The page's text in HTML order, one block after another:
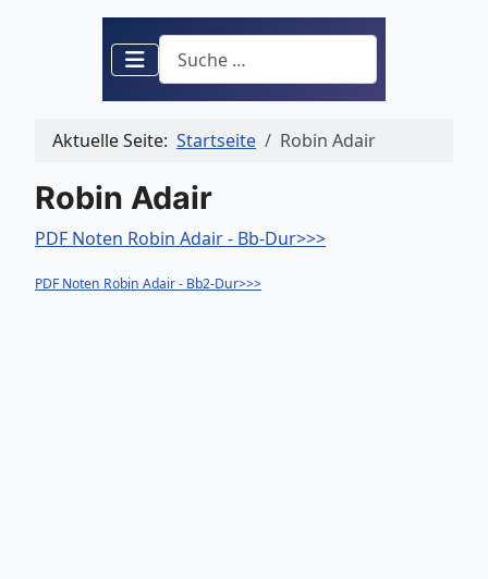
Suchen
Aktuelle Seite: Startseite Robin Adair
Robin Adair
PDF Noten Robin Adair - Bb-Dur>>>
PDF Noten Robin Adair - Bb2-Dur>>>